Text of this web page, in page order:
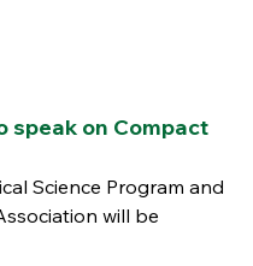
speak on Compact
Science Program and
will be